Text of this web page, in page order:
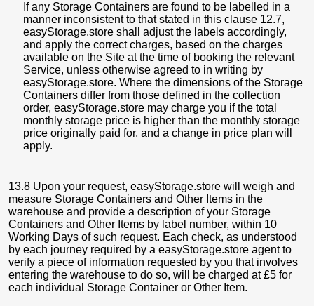
If any Storage Containers are found to be labelled in a
manner inconsistent to that stated in this clause 12.7,
easyStorage.store shall adjust the labels accordingly,
and apply the correct charges, based on the charges
available on the Site at the time of booking the relevant
Service, unless otherwise agreed to in writing by
easyStorage.store. Where the dimensions of the Storage
Containers differ from those defined in the collection
order, easyStorage.store may charge you if the total
monthly storage price is higher than the monthly storage
price originally paid for, and a change in price plan will
apply.
13.8 Upon your request, easyStorage.store will weigh and
measure Storage Containers and Other Items in the
warehouse and provide a description of your Storage
Containers and Other Items by label number, within 10
Working Days of such request. Each check, as understood
by each journey required by a easyStorage.store agent to
verify a piece of information requested by you that involves
entering the warehouse to do so, will be charged at £5 for
each individual Storage Container or Other Item.